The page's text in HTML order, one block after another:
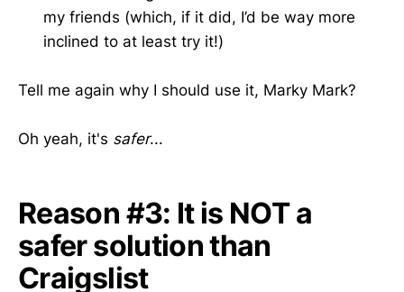
my friends (which, if it did, I’d be way more
inclined to at least try it!)
Tell me again why I should use it, Marky Mark?
Oh yeah, it's safer...
Reason #3: It is NOT a
safer solution than
Craigslist